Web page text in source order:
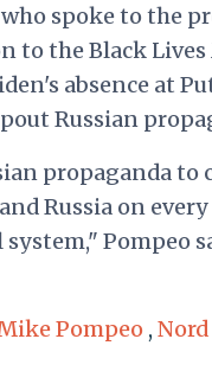
spoke to the
to the Black
absence at
Russian
propaganda
Russia on
Pompeo
Pompeo ,